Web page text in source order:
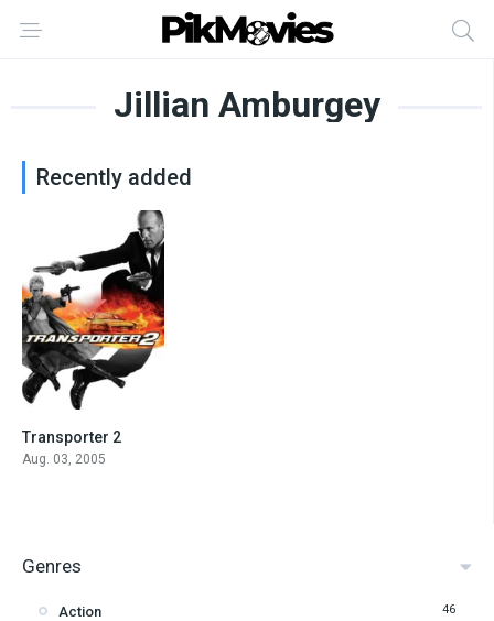
Jillian Amburgey
Recently added
Transporter 2
Aug. 03, 2005
Genres
Action 46